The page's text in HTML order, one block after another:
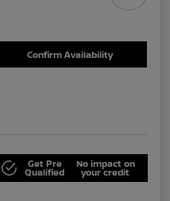
Confirm Availability
Get Pre
Qualified
No impact on
your credit